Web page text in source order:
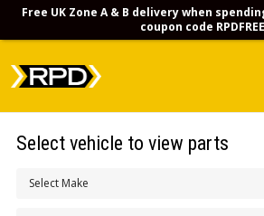
Select vehicle to view parts
Free UK Zone A & B delivery when
coupon code RPDFREE